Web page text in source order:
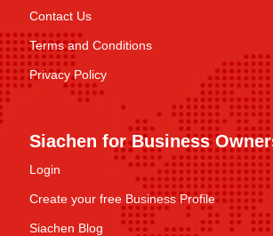
Contact Us
Terms and Conditions
Privacy Policy
Siachen for Business
Login
Create your free Business Profile
Siachen Blog